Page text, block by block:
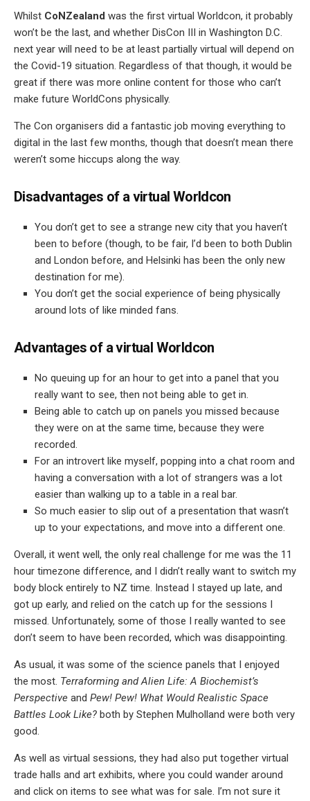
Whilst CoNZealand was the first virtual Worldcon, it probably
won’t be the last, and whether DisCon III in Washington D.C.
next year will need to be at least partially virtual will depend on
the Covid-19 situation. Regardless of that though, it would be
great if there was more online content for those who can’t
make future WorldCons physically.
The Con organisers did a fantastic job moving everything to
digital in the last few months, though that doesn’t mean there
weren’t some hiccups along the way.
Disadvantages of a virtual Worldcon
You don’t get to see a strange new city that you haven’t
been to before (though, to be fair, I’d been to both Dublin
and London before, and Helsinki has been the only new
destination for me).
You don’t get the social experience of being physically
around lots of like minded fans.
Advantages of a virtual Worldcon
No queuing up for an hour to get into a panel that you
really want to see, then not being able to get in.
Being able to catch up on panels you missed because
they were on at the same time, because they were
recorded.
For an introvert like myself, popping into a chat room and
having a conversation with a lot of strangers was a lot
easier than walking up to a table in a real bar.
So much easier to slip out of a presentation that wasn’t
up to your expectations, and move into a different one.
Overall, it went well, the only real challenge for me was the 11
hour timezone difference, and I didn’t really want to switch my
body block entirely to NZ time. Instead I stayed up late, and
got up early, and relied on the catch up for the sessions I
missed. Unfortunately, some of those I really wanted to see
don’t seem to have been recorded, which was disappointing.
As usual, it was some of the science panels that I enjoyed
the most. Terraforming and Alien Life: A Biochemist’s
Perspective and Pew! Pew! What Would Realistic Space
Battles Look Like? both by Stephen Mulholland were both very
good.
As well as virtual sessions, they had also put together virtual
trade halls and art exhibits, where you could wander around
and click on items to see what was for sale. I’m not sure it